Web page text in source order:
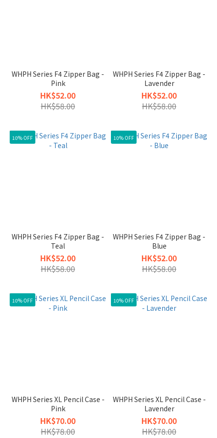
WHPH Series F4 Zipper Bag -
Pink
HK$52.00
HK$58.00
WHPH Series F4 Zipper Bag -
Lavender
HK$52.00
HK$58.00
10% OFF
WHPH Series F4 Zipper Bag -
Teal
HK$52.00
HK$58.00
10% OFF
WHPH Series F4 Zipper Bag -
Blue
HK$52.00
HK$58.00
10% OFF
WHPH Series XL Pencil Case -
Pink
HK$70.00
HK$78.00
10% OFF
WHPH Series XL Pencil Case -
Lavender
HK$70.00
HK$78.00